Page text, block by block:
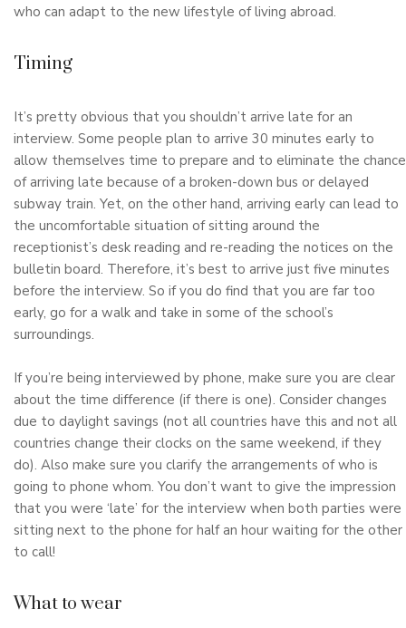
who can adapt to the new lifestyle of living abroad.
Timing
It’s pretty obvious that you shouldn’t arrive late for an
interview. Some people plan to arrive 30 minutes early to
allow themselves time to prepare and to eliminate the chance
of arriving late because of a broken-down bus or delayed
subway train. Yet, on the other hand, arriving early can lead to
the uncomfortable situation of sitting around the
receptionist’s desk reading and re-reading the notices on the
bulletin board. Therefore, it’s best to arrive just five minutes
before the interview. So if you do find that you are far too
early, go for a walk and take in some of the school’s
surroundings.
If you’re being interviewed by phone, make sure you are clear
about the time difference (if there is one). Consider changes
due to daylight savings (not all countries have this and not all
countries change their clocks on the same weekend, if they
do). Also make sure you clarify the arrangements of who is
going to phone whom. You don’t want to give the impression
that you were ‘late’ for the interview when both parties were
sitting next to the phone for half an hour waiting for the other
to call!
What to wear